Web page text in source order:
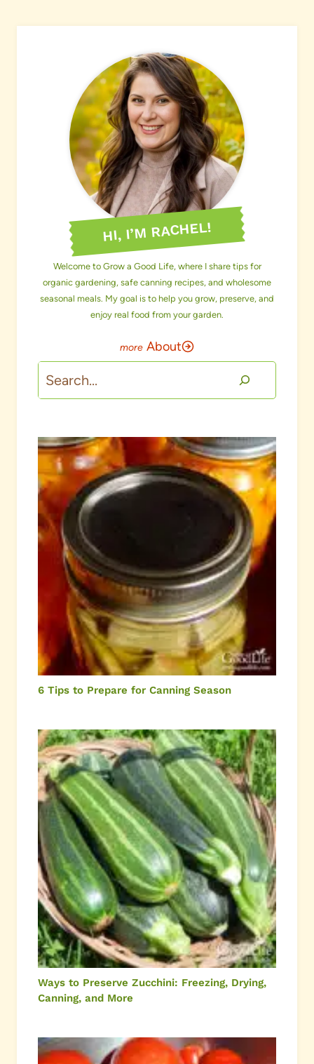
HI, I’M RACHEL!
Welcome to Grow a Good Life, where I share tips for
organic gardening, safe canning recipes, and wholesome
seasonal meals. My goal is to help you grow, preserve, and
enjoy real food from your garden.
About
Search
6 Tips to Prepare for Canning Season
Ways to Preserve Zucchini: Freezing, Drying,
Canning, and More